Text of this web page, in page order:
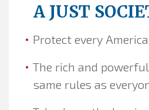
A JUST
Protect every
The rich and
same rules as